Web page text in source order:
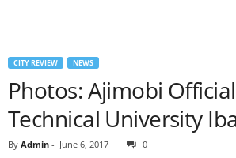
CITY REVIEW NEWS
Photos: Ajimobi
Technical University
By Admin - June 6, 2017 0